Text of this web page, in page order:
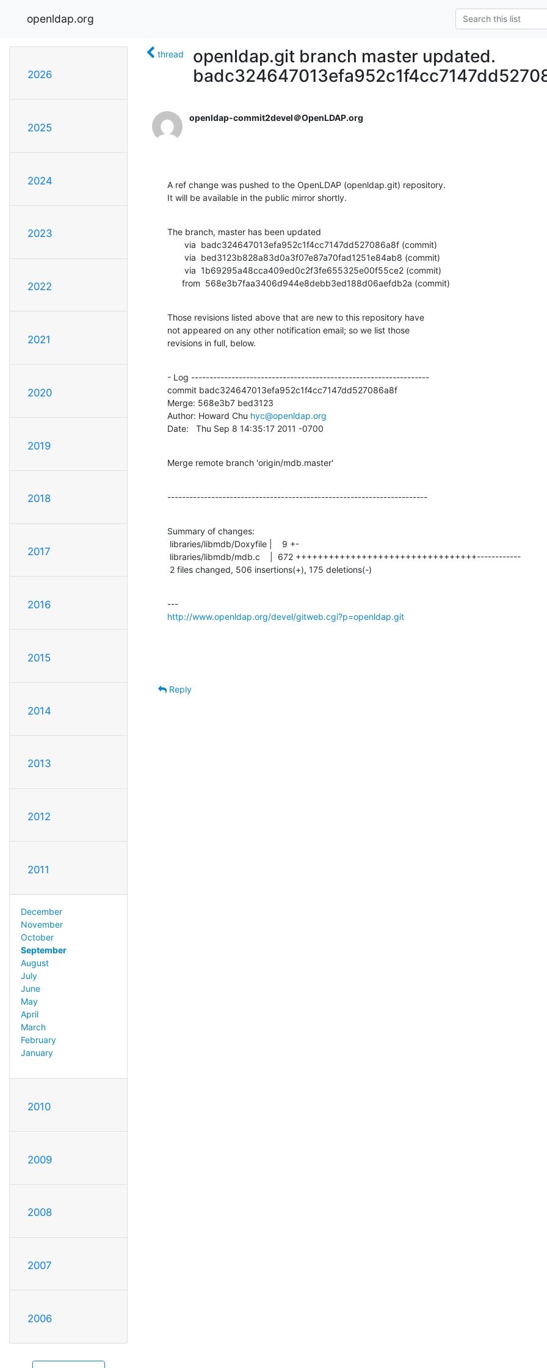
openldap.org
2026
2025
2024
2023
2022
2021
2020
2019
2018
2017
2016
2015
2014
2013
2012
2011
December
November
October
September
August
July
June
May
April
March
February
January
2010
2009
2008
2007
2006
thread
openldap.git branch master updated.
openldap-commit2devel＠OpenLDAP.org
A ref change was pushed to the OpenLDAP (openldap.git) repository.
It will be available in the public mirror shortly.
The branch, master has been updated
      from  568e3b7faa3406d944e8debb3ed188d06aefdb2a (commit)
Those revisions listed above that are new to this repository have
not appeared on any other notification email; so we list those
revisions in full, below.
- Log -----------------------------------------------------------------
commit badc324647013efa952c1f4cc7147dd527086a8f
Merge: 568e3b7 bed3123
Author: Howard Chu hyc@openldap.org
Date:   Thu Sep 8 14:35:17 2011 -0700
Merge remote branch 'origin/mdb.master'
-----------------------------------------------------------------------
Summary of changes:
2 files changed, 506 insertions(+), 175 deletions(-)
http://www.openldap.org/devel/gitweb.cgi?p=openldap.git
Reply